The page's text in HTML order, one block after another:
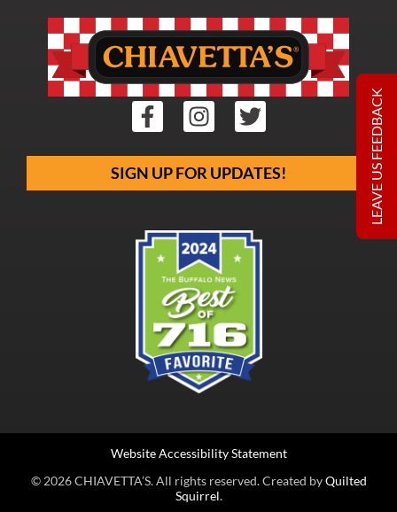
SIGN UP FOR UPDATES!
© 2026 CHIAVETTA’S. All rights reserved. Created byQuilted
Squirrel.
Website Accessibility Statement
LEAVE US FEEDBACK